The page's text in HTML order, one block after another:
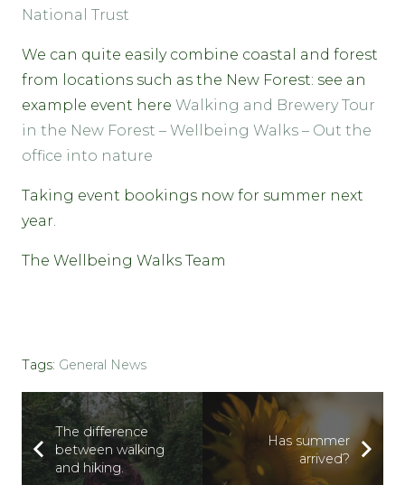
National Trust
We can quite easily combine coastal and forest
from locations such as the New Forest: see an
example event here Walking and Brewery Tour
in the New Forest – Wellbeing Walks – Out the
office into nature
Taking event bookings now for summer next
year.
The Wellbeing Walks Team
Tags: General News
The difference
between walking
and hiking.
Has summer
arrived?